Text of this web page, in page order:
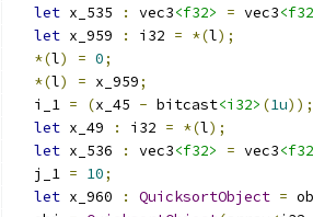
let x_535 : vec3<f32> = vec3
let x_959 : i32 = *(l);
*(l) = 0;
*(l) = x_959;
  i_1
= (x_45 - bitcast<i32> (1u));
let x_49 : i32 = *(l);
let x_536 : vec3<f32> = vec3
  j_1
= 10;
let x_960 : QuicksortObject =